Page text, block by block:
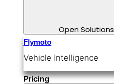
Open Solutions
Flymoto
Vehicle Intelligence
Pricing